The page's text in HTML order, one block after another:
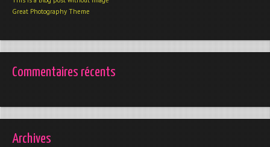
Great Photography Theme
Commentaires récents
Archives